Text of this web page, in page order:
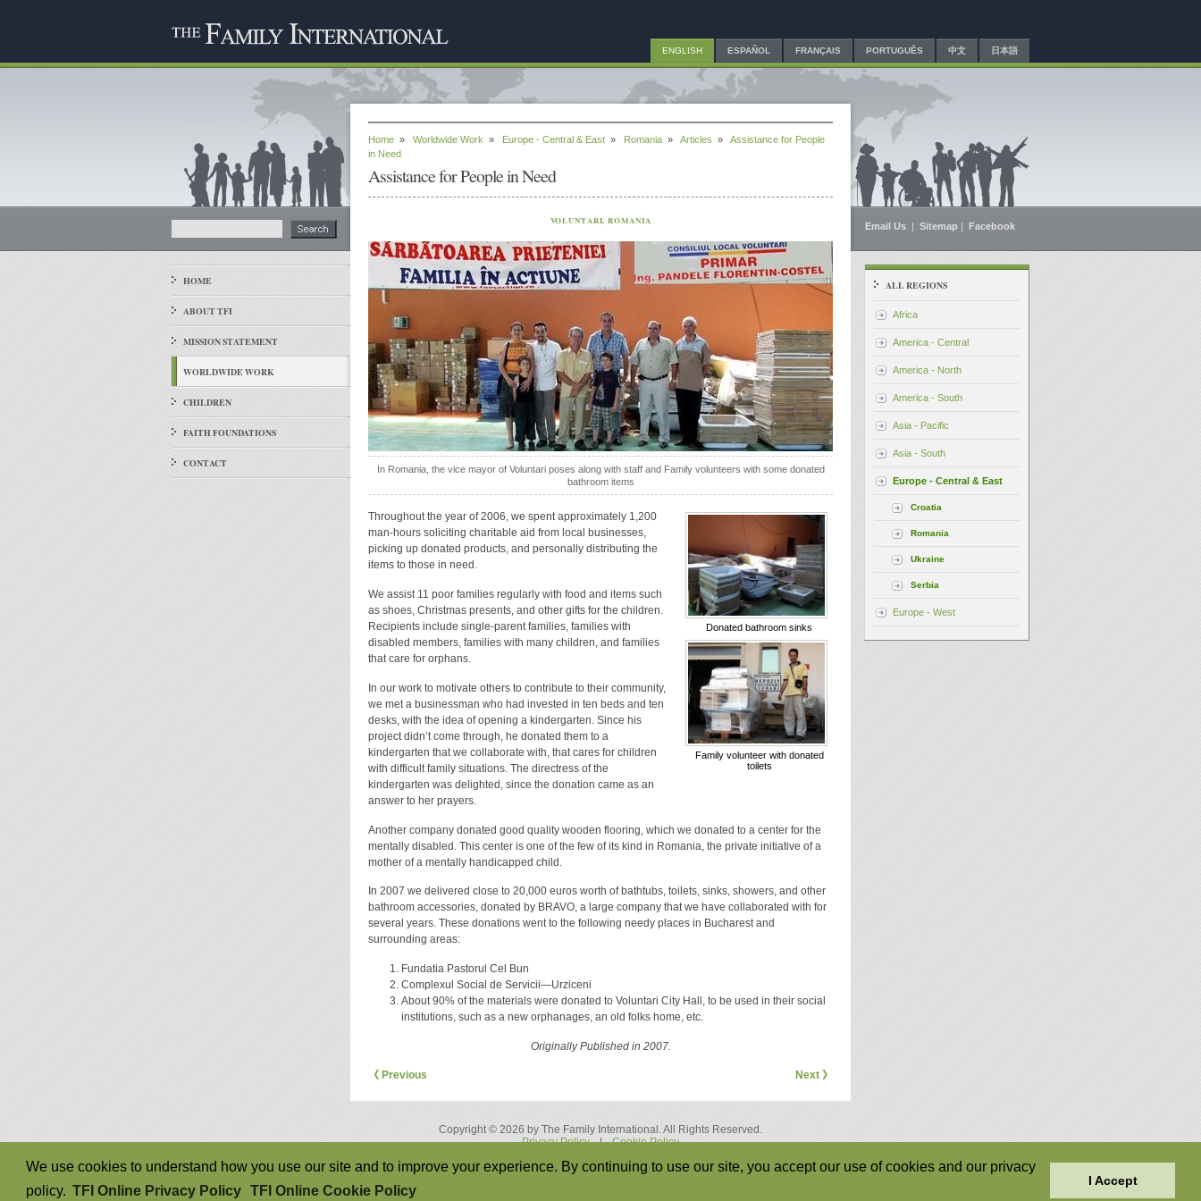
ENGLISH ESPAÑOL FRANÇAIS PORTUGUÊS 中文 日本語
HOME
ABOUT TFI
MISSION STATEMENT
WORLDWIDE WORK
CHILDREN
FAITH FOUNDATIONS
CONTACT
Home » Worldwide Work » Europe - Central & East » Romania » Articles » Assistance for People
in Need
Assistance for People in Need
VOLUNTARI, ROMANIA
In Romania, the vice mayor of Voluntari poses along with staff and Family volunteers with some donated
bathroom items
Donated bathroom sinks
Family volunteer with donated
toilets
Throughout the year of 2006, we spent approximately 1,200
man-hours soliciting charitable aid from local businesses,
picking up donated products, and personally distributing the
items to those in need.
We assist 11 poor families regularly with food and items such
as shoes, Christmas presents, and other gifts for the children.
Recipients include single-parent families, families with
disabled members, families with many children, and families
that care for orphans.
In our work to motivate others to contribute to their community,
we met a businessman who had invested in ten beds and ten
desks, with the idea of opening a kindergarten. Since his
project didn’t come through, he donated them to a
kindergarten that we collaborate with, that cares for children
with difficult family situations. The directress of the
kindergarten was delighted, since the donation came as an
answer to her prayers.
Another company donated good quality wooden flooring, which we donated to a center for the
mentally disabled. This center is one of the few of its kind in Romania, the private initiative of a
mother of a mentally handicapped child.
In 2007 we delivered close to 20,000 euros worth of bathtubs, toilets, sinks, showers, and other
bathroom accessories, donated by BRAVO, a large company that we have collaborated with for
several years. These donations went to the following needy places in Bucharest and
surrounding areas:
Fundatia Pastorul Cel Bun
Complexul Social de Servicii—Urziceni
About 90% of the materials were donated to Voluntari City Hall, to be used in their social
institutions, such as a new orphanages, an old folks home, etc.
Originally Published in 2007.
《 Previous Next 》
Copyright © 2026 by The Family International. All Rights Reserved.
Privacy Policy
|
Cookie Policy
Email Us | Sitemap | Facebook
ALL REGIONS
Africa
America - Central
America - North
America - South
Asia - Pacific
Asia - South
Europe - Central & East
Croatia
Romania
Ukraine
Serbia
Europe - West
We use cookies to understand how you use our site and to improve your experience. By continuing to use our site, you accept our use of cookies and our privacy
policy. TFI Online Privacy Policy TFI Online Cookie Policy
I Accept